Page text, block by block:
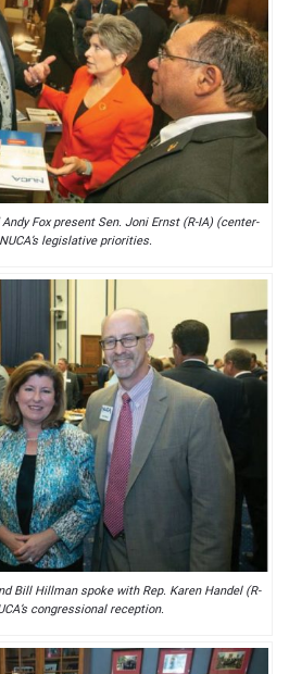
Fox present Sen. Joni Ernst (R-IA) (center-
legislative priorities.
Bill Hillman spoke with Rep. Karen Handel (R-
congressional reception.